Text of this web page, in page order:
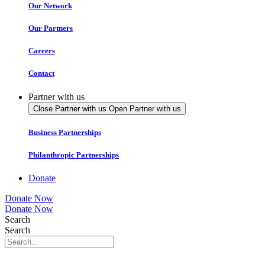
Our Network
Our Partners
Careers
Contact
Partner with us
Close Partner with us Open Partner with us
Business Partnerships
Philanthropic Partnerships
Donate
Donate Now
Donate Now
Search
Search